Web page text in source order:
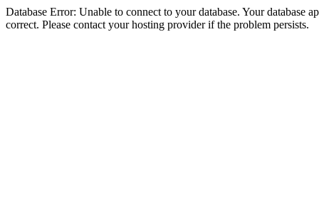
Database Error: Unable to connect to your database. Your database
correct. Please contact your hosting provider if the problem persists.